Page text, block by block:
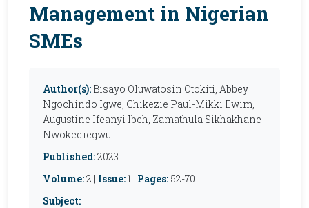
Management in Nigerian
SMEs
Author(s): Bisayo Oluwatosin Otokiti, Abbey
Ngochindo Igwe, Chikezie Paul-Mikki Ewim,
Augustine Ifeanyi Ibeh, Zamathula Sikhakhane-
Nwokediegwu
Published:2023
Volume:2 | Issue:1 | Pages: 52-70
Subject: